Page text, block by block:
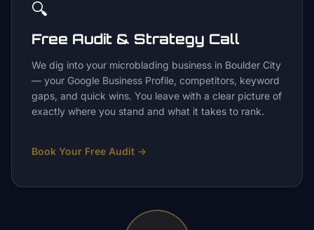
🔍
Free Audit & Strategy Call
We dig into your microblading business in Boulder City
— your Google Business Profile, competitors, keyword
gaps, and quick wins. You leave with a clear picture of
exactly where you stand and what it takes to rank.
Book Your Free Audit →